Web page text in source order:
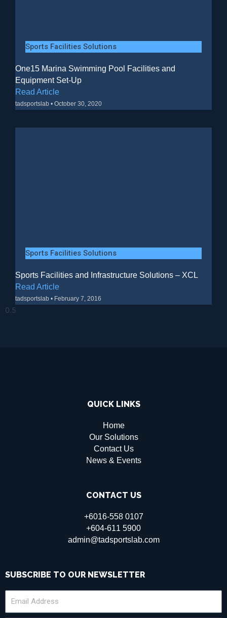
Sports Facilities Solutions
One15 Marina Swimming Pool Facilities and
Equipment Set-Up
Read Article
tadsportslab October 30, 2020
Sports Facilities Solutions
Sports Facilities and Infrastructure Solutions – XCL
Read Article
tadsportslab February 7, 2016
QUICK LINKS
Home
Our Solutions
Contact Us
News & Events
CONTACT US
+6016-558 0107
+604-611 5900
admin@tadsportslab.com
SUBSCRIBE TO OUR NEWSLETTER